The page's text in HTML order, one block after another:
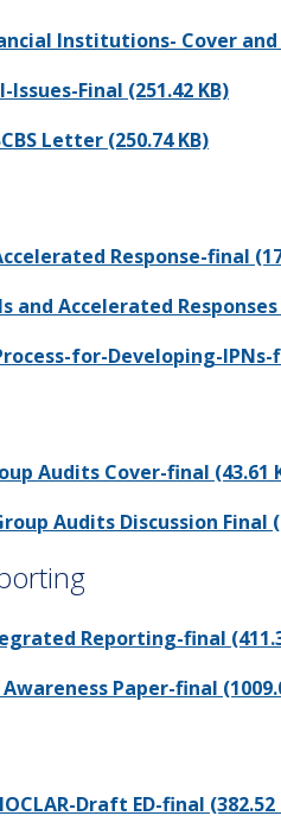
Institutions- Cover and
Issues-Final (251.42 KB)
Letter (250.74 KB)
Response-final
and Accelerated
for-Developing-IPNs-
Audits Cover-final (43.61
Audits Discussion Final
Reporting-final
Paper-final
Draft ED-final (382.52